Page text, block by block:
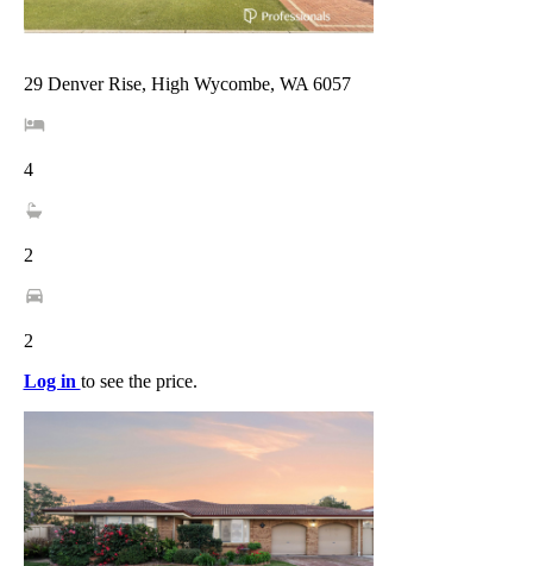
29 Denver Rise, High Wycombe, WA 6057
4
2
2
Log in to see the price.